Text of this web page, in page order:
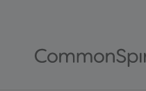
Content